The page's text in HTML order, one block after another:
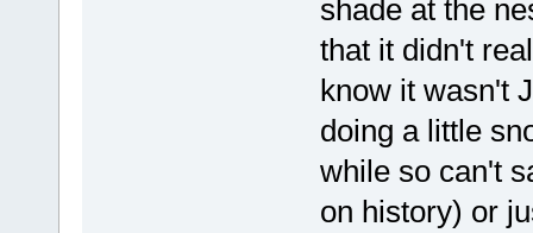
shade at the
that it didn't
know it wasn't
doing a little
while so can't
on history) or